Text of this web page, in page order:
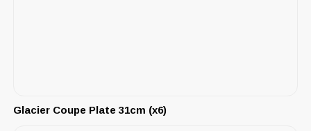
Glacier Coupe Plate 31cm (x6)